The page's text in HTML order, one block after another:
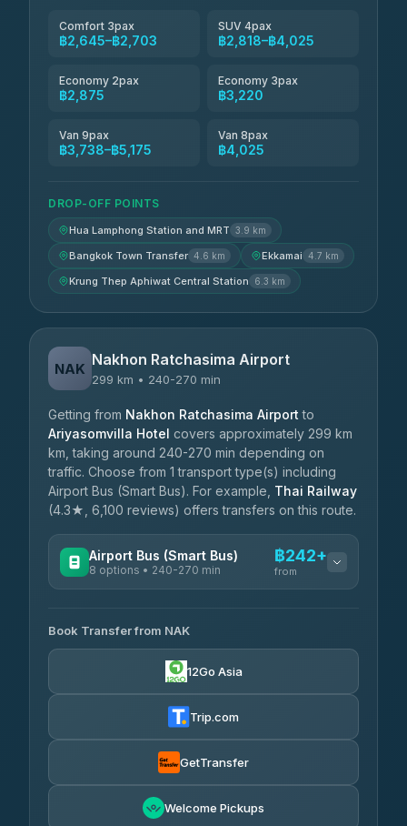
Comfort 3pax
฿2,645–฿2,703
SUV 4pax
฿2,818–฿4,025
Economy 2pax
฿2,875
Economy 3pax
฿3,220
Van 9pax
฿3,738–฿5,175
Van 8pax
฿4,025
DROP-OFF POINTS
Hua Lamphong Station and MRT 3.9 km
Bangkok Town Transfer 4.6 km Ekkamai 4.7 km
Krung Thep Aphiwat Central Station 6.3 km
NAK Nakhon Ratchasima Airport
299 km • 240-270 min
Getting from Nakhon Ratchasima Airport to
Ariyasomvilla Hotel covers approximately 299 km
km, taking around 240-270 min depending on
traffic. Choose from 1 transport type(s) including
Airport Bus (Smart Bus). For example, Thai Railway
(4.3★, 6,100 reviews) offers transfers on this route.
Airport Bus (Smart Bus)
8 options • 240-270 min
฿242+
from
Chan Tour
3.85(101)
฿255
Air Korat Pattana
Book Transfer from NAK
12Go Asia
Trip.com
GetTransfer
Welcome Pickups